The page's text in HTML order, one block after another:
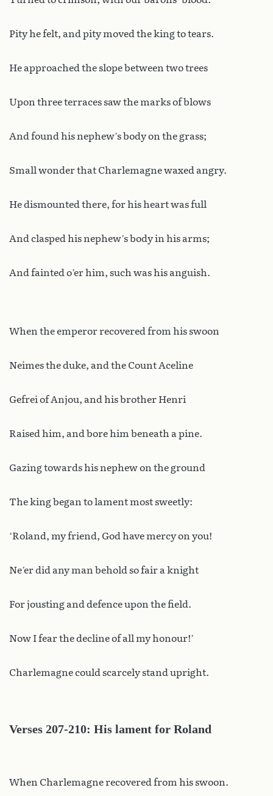
Pity he felt, and pity moved the king to tears.
He approached the slope between two trees
Upon three terraces saw the marks of blows
And found his nephew’s body on the grass;
Small wonder that Charlemagne waxed angry.
He dismounted there, for his heart was full
And clasped his nephew’s body in his arms;
And fainted o’er him, such was his anguish.
When the emperor recovered from his swoon
Neimes the duke, and the Count Aceline
Gefrei of Anjou, and his brother Henri
Raised him, and bore him beneath a pine.
Gazing towards his nephew on the ground
The king began to lament most sweetly:
‘Roland, my friend, God have mercy on you!
Ne’er did any man behold so fair a knight
For jousting and defence upon the field.
Now I fear the decline of all my honour!’
Charlemagne could scarcely stand upright.
Verses 207-210: His lament for Roland
When Charlemagne recovered from his swoon.